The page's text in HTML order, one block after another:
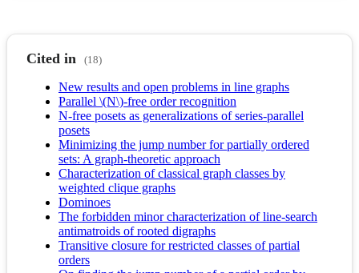
Cited in (18)
New results and open problems in line graphs
Parallel \(N\)-free order recognition
N-free posets as generalizations of series-parallel
posets
Minimizing the jump number for partially ordered
sets: A graph-theoretic approach
Characterization of classical graph classes by
weighted clique graphs
Dominoes
The forbidden minor characterization of line-search
antimatroids of rooted digraphs
Transitive closure for restricted classes of partial
orders